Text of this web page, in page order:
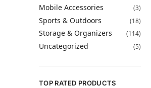
Mobile Accessories (3)
Sports & Outdoors (18)
Storage & Organizers (114)
Uncategorized (5)
TOP RATED PRODUCTS